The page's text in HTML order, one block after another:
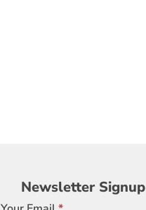
Newsletter
Signup
Newsletter Signup